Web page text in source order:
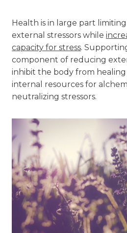
Health is in large part
external stressors while
capacity for stress.
component of reducing
inhibit the body from
internal resources for
neutralizing stressors.